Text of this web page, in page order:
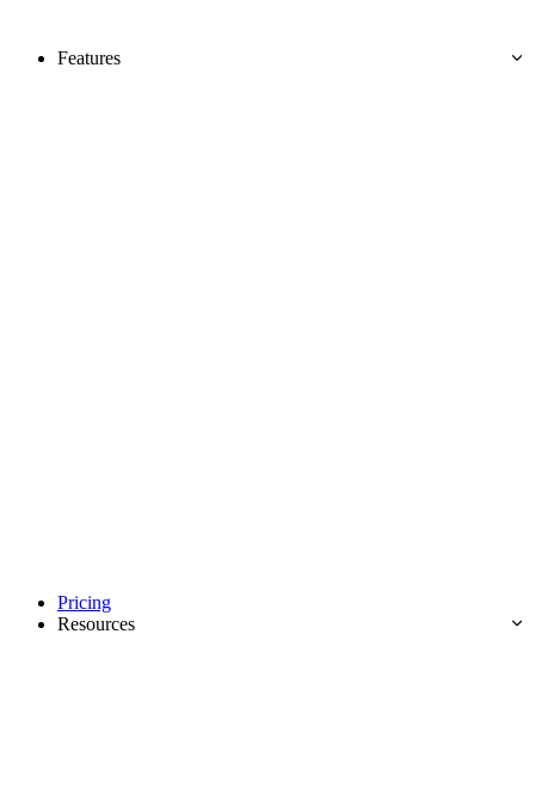
Features
Pricing
Resources